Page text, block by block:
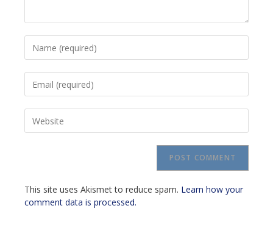
your
username
comment
your
address
to your
This site uses Akismet to reduce spam. Learn how your
comment data is processed.